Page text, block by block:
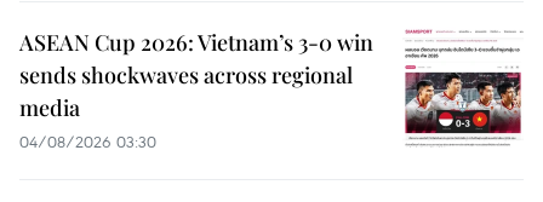
ASEAN Cup 2026: Vietnam’s 3-0 win
sends shockwaves across regional
media
04/08/2026 03:30